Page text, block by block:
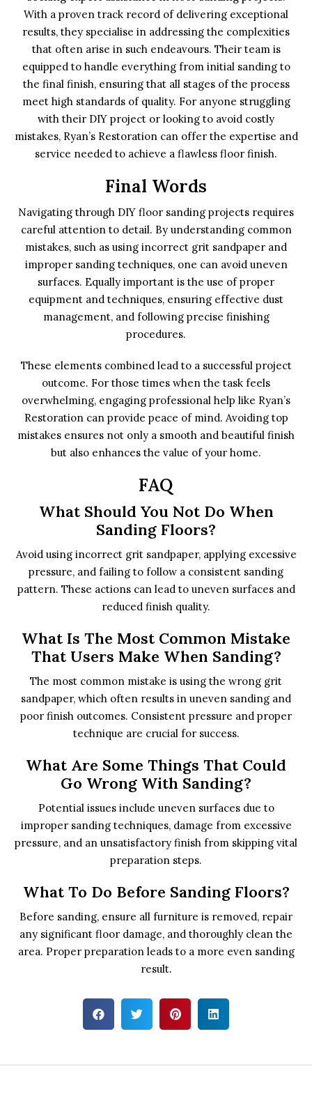
With a proven track record of delivering exceptional
results, they specialise in addressing the complexities
that often arise in such endeavours. Their team is
equipped to handle everything from initial sanding to
the final finish, ensuring that all stages of the process
meet high standards of quality. For anyone struggling
with their DIY project or looking to avoid costly
mistakes, Ryan’s Restoration can offer the expertise and
service needed to achieve a flawless floor finish.
Final Words
Navigating through DIY floor sanding projects requires
careful attention to detail. By understanding common
mistakes, such as using incorrect grit sandpaper and
improper sanding techniques, one can avoid uneven
surfaces. Equally important is the use of proper
equipment and techniques, ensuring effective dust
management, and following precise finishing
procedures.
These elements combined lead to a successful project
outcome. For those times when the task feels
overwhelming, engaging professional help like Ryan’s
Restoration can provide peace of mind. Avoiding top
mistakes ensures not only a smooth and beautiful finish
but also enhances the value of your home.
FAQ
What Should You Not Do When
Sanding Floors?
Avoid using incorrect grit sandpaper, applying excessive
pressure, and failing to follow a consistent sanding
pattern. These actions can lead to uneven surfaces and
reduced finish quality.
What Is The Most Common Mistake
That Users Make When Sanding?
The most common mistake is using the wrong grit
sandpaper, which often results in uneven sanding and
poor finish outcomes. Consistent pressure and proper
technique are crucial for success.
What Are Some Things That Could
Go Wrong With Sanding?
Potential issues include uneven surfaces due to
improper sanding techniques, damage from excessive
pressure, and an unsatisfactory finish from skipping vital
preparation steps.
What To Do Before Sanding Floors?
Before sanding, ensure all furniture is removed, repair
any significant floor damage, and thoroughly clean the
area. Proper preparation leads to a more even sanding
result.